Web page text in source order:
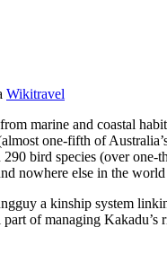
Wikitravel
marine and coastal
one-fifth of
bird species (over
nowhere else in the
a kinship system
of managing Kakadu’s